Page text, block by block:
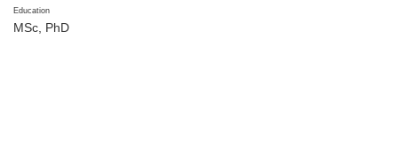
Education
MSc, PhD